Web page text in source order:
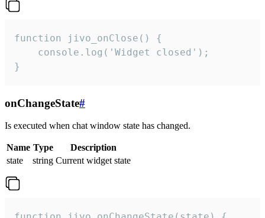
function jivo_onClose() {
    console.log('Widget closed');
}
onChangeState#
Is executed when chat window state has changed.
Name Type
Description
state
string Current widget state